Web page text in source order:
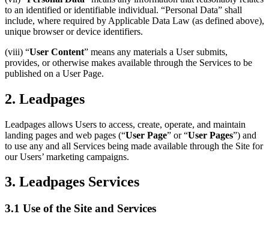
to an identified or identifiable individual. “Personal Data” shall
include, where required by Applicable Data Law (as defined above),
unique browser or device identifiers.
(viii) “User Content” means any materials a User submits,
provides, or otherwise makes available through the Services to be
published on a User Page.
2. Leadpages
Leadpages allows Users to access, create, operate, and maintain
landing pages and web pages (“User Page” or “User Pages”) and
to use any and all Services being made available through the Site for
our Users’ marketing campaigns.
3. Leadpages Services
3.1 Use of the Site and Services